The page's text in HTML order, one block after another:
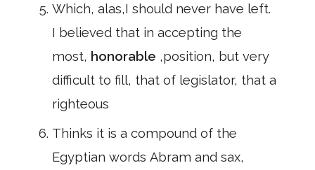
Which, alas,I should never have left.
I believed that in accepting the
most, honorable ,position, but very
difficult to fill, that of legislator, that a
righteous
Thinks it is a compound of the
Egyptian words Abram and sax,